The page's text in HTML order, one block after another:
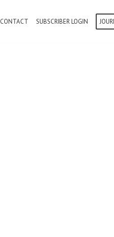
CONTACT SUBSCRIBER LOGIN